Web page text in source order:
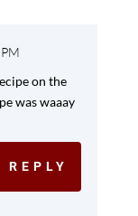
on the
was waaay
REPLY